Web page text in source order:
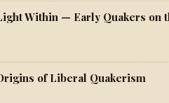
of Liberal Quakerism